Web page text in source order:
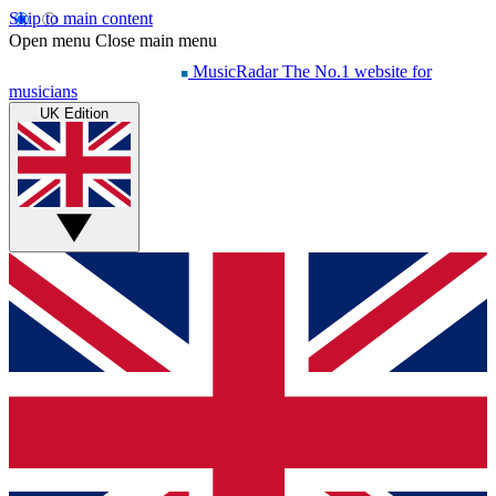
Skip to main content
Open menu Close main menu
MusicRadar The No.1 website for
musicians
UK Edition